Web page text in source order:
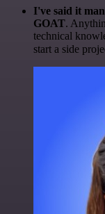
I've said it
GOAT.
technical
start a side